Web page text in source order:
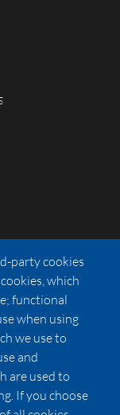
party cookies
which
functional
when using
we use to
and
are used to
If you choose